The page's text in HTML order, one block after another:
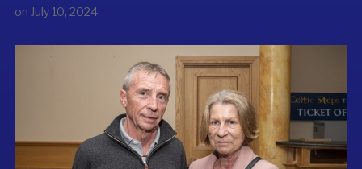
on July 10, 2024